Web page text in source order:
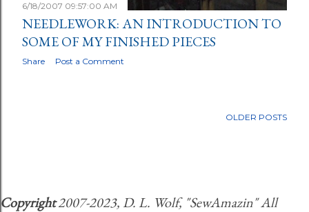
6/18/2007 09:57:00 AM
NEEDLEWORK: AN INTRODUCTION TO
SOME OF MY FINISHED PIECES
Share Post a Comment
OLDER POSTS
Copyright2007-2023, D. L. Wolf, "SewAmazin" All